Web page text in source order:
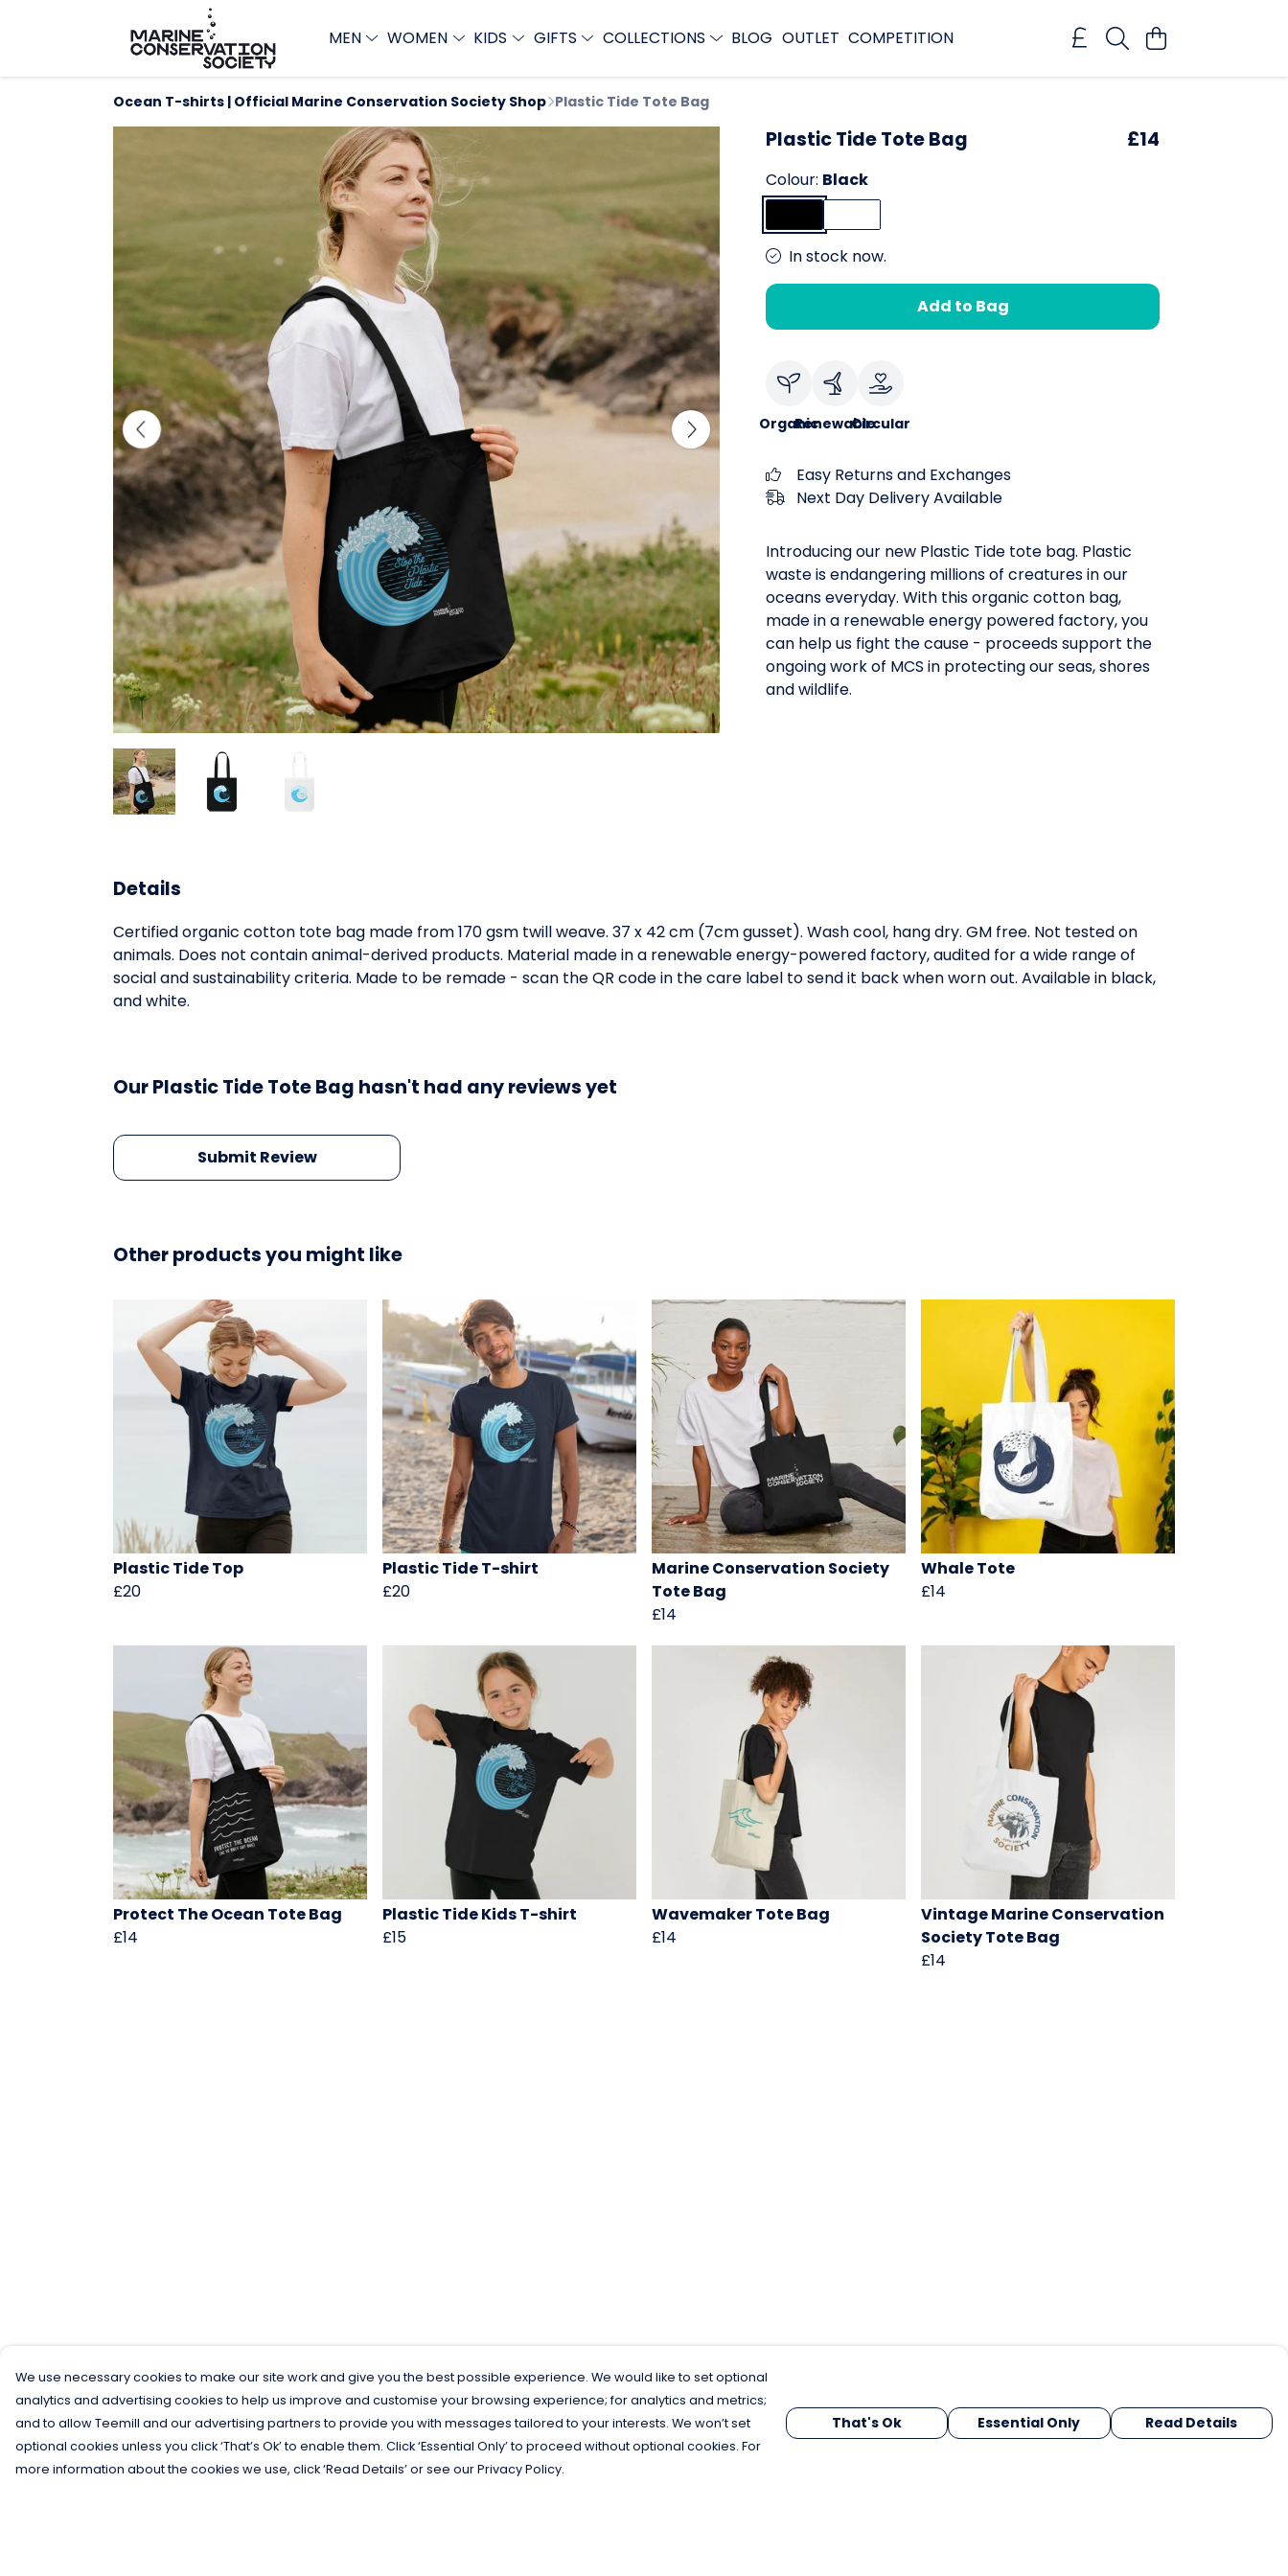
MEN WOMEN KIDS GIFTS COLLECTIONS BLOG OUTLET COMPETITION
Ocean T-shirts | Official Marine Conservation Society Shop Plastic Tide Tote Bag
Plastic Tide Tote Bag £14
Colour: Black
In stock now.
Add to Bag
OrganicRenewableCircular
Easy Returns and Exchanges
Next Day Delivery Available
Introducing our new Plastic Tide tote bag. Plastic
waste is endangering millions of creatures in our
oceans everyday. With this organic cotton bag,
made in a renewable energy powered factory, you
can help us fight the cause - proceeds support the
ongoing work of MCS in protecting our seas, shores
and wildlife.
Details
Certified organic cotton tote bag made from 170 gsm twill weave. 37 x 42 cm (7cm gusset). Wash cool, hang dry. GM free. Not tested on
animals. Does not contain animal-derived products. Material made in a renewable energy-powered factory, audited for a wide range of
social and sustainability criteria. Made to be remade - scan the QR code in the care label to send it back when worn out. Available in black,
and white.
Our Plastic Tide Tote Bag hasn't had any reviews yet
Submit Review
Other products you might like
Plastic Tide Top
£20
Plastic Tide T-shirt
£20
Marine Conservation Society
Tote Bag
£14
Whale Tote
£14
Protect The Ocean Tote Bag
£14
Plastic Tide Kids T-shirt
£15
Wavemaker Tote Bag
£14
Vintage Marine Conservation
Society Tote Bag
£14
We use necessary cookies to make our site work and give you the best possible experience. We would like to set optional
analytics and advertising cookies to help us improve and customise your browsing experience; for analytics and metrics;
and to allow Teemill and our advertising partners to provide you with messages tailored to your interests. We won’t set
optional cookies unless you click ‘That’s Ok’ to enable them. Click ‘Essential Only’ to proceed without optional cookies. For
more information about the cookies we use, click ‘Read Details’ or see our Privacy Policy.
That's Ok Essential Only Read Details